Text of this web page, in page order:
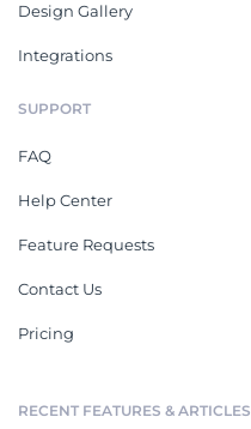
Design Gallery
Integrations
SUPPORT
FAQ
Help Center
Feature Requests
Contact Us
Pricing
RECENT FEATURES & ARTICLES